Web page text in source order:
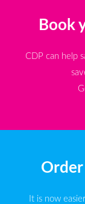
Book
CDP can help
Order
It is now